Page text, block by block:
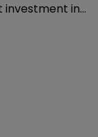
investment in